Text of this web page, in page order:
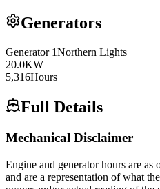
Generators
Generator 1Northern Lights
20.0KW
5,316Hours
Full Details
Mechanical Disclaimer
Engine and generator hours are
and are a representation of what